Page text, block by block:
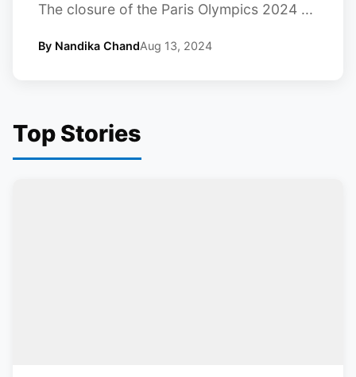
The closure of the Paris Olympics 2024 ...
By Nandika ChandAug 13, 2024
Top Stories